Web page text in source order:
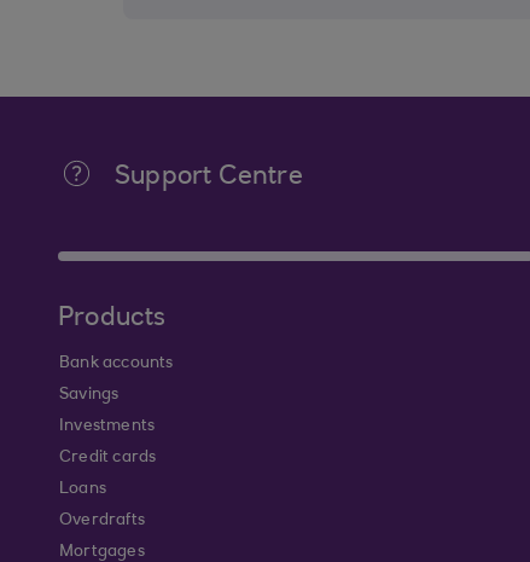
Support Centre
Products
Bank accounts
Savings
Investments
Credit cards
Loans
Overdrafts
Mortgages